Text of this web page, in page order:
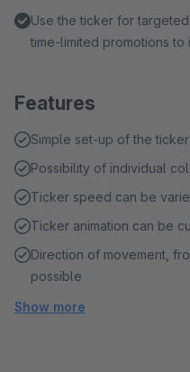
Use the ticker for
time-limited promotions
Features
Simple set-up of the
Possibility of individual
Ticker speed can be
Ticker animation can be
Direction of movement,
possible
Show more